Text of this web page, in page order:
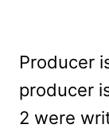
Producer
producer
2 were